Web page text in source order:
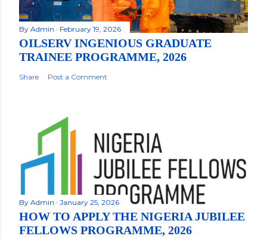
By Admin February 19, 2026
OILSERV INGENIOUS GRADUATE
TRAINEE PROGRAMME, 2026
Share Post a Comment
By Admin January 25, 2026
HOW TO APPLY THE NIGERIA JUBILEE
FELLOWS PROGRAMME, 2026